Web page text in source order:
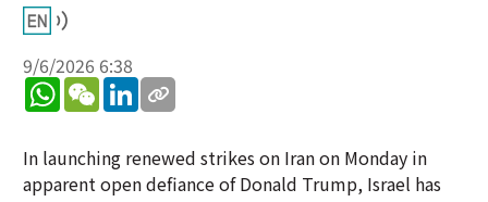
9/6/2026 6:38
WhatsApp
WeChatLinkedIn
In launching renewed strikes on Iran on Monday in
apparent open defiance of Donald Trump, Israel has